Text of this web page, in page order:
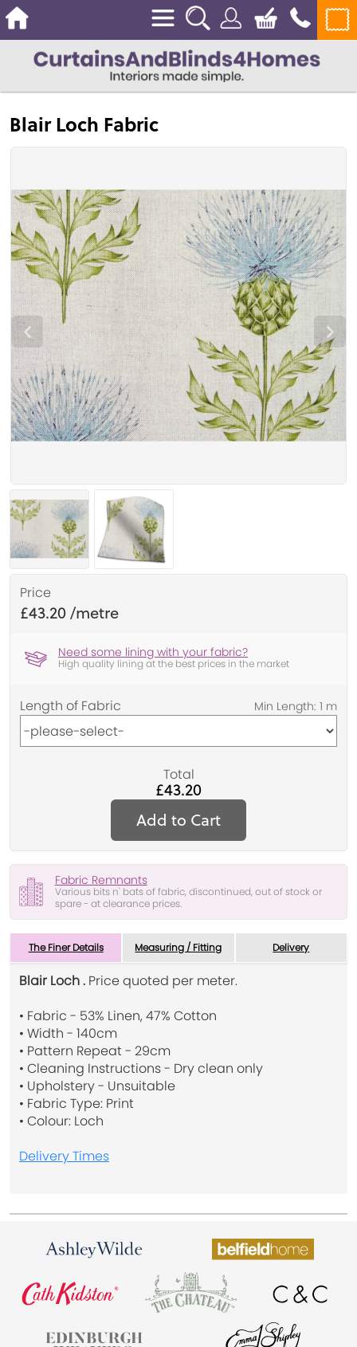
Blair Loch Fabric
Price
£43.20
Need some lining with your fabric?
High quality lining at the best prices in the market
Length of Fabric
Total
£43.20
Add to Cart
Fabric Remnants
Various bits n' bats of fabric, discontinued, out of stock or
spare - at clearance prices.
The Finer Details Measuring / Fitting Delivery
Blair Loch . Price quoted per meter.
• Fabric - 53% Linen, 47% Cotton
• Width - 140cm
• Pattern Repeat - 29cm
• Cleaning Instructions - Dry clean only
• Upholstery - Unsuitable
• Fabric Type: Print
• Colour: Loch
Delivery Times